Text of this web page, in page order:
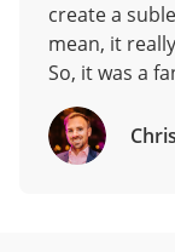
create a
mean, it
So, it was a